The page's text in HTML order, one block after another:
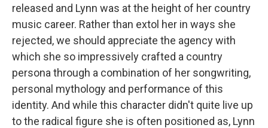
released and Lynn was at the height of her country
music career. Rather than extol her in ways she
rejected, we should appreciate the agency with
which she so impressively crafted a country
persona through a combination of her songwriting,
personal mythology and performance of this
identity. And while this character didn't quite live up
to the radical figure she is often positioned as, Lynn